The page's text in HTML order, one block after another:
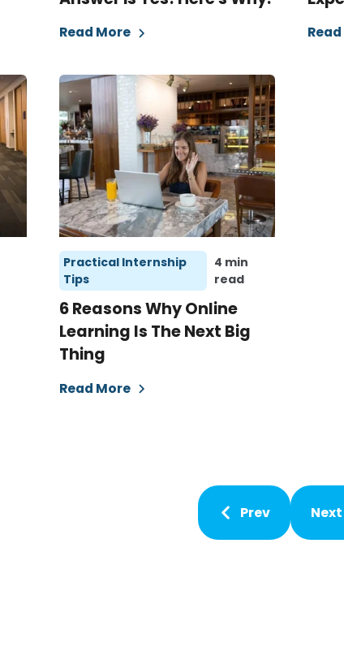
Read More
Practical Internship
Tips
4 min
read
6 Reasons Why Online
Learning Is The Next Big
Thing
Read More
Prev Next